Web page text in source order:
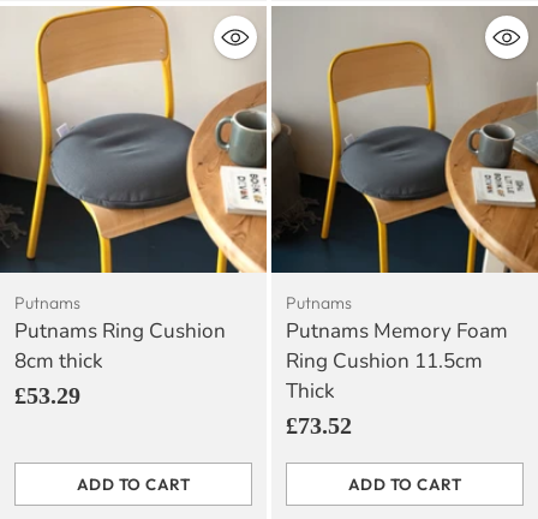
Putnams
Putnams Ring Cushion
8cm thick
£53.29
ADD TO CART
Quantity
Putnams
Putnams Memory Foam
Ring Cushion 11.5cm
Thick
£73.52
ADD TO CART
Quantity